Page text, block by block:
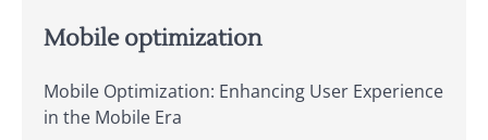
Mobile optimization
Mobile Optimization: Enhancing User Experience
in the Mobile Era